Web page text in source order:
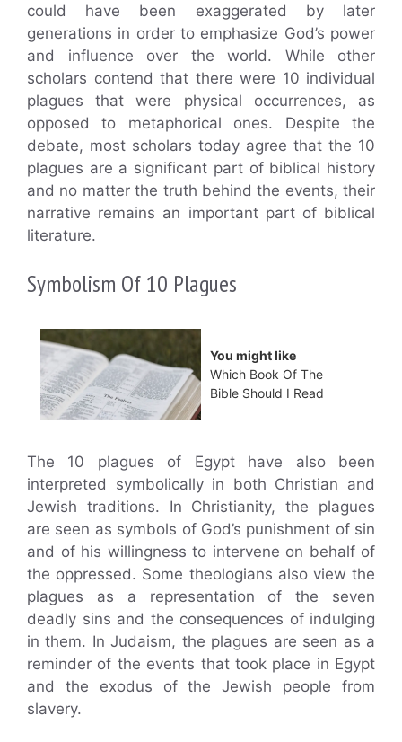
could have been exaggerated by later
generations in order to emphasize God’s power
and influence over the world. While other
scholars contend that there were 10 individual
plagues that were physical occurrences, as
opposed to metaphorical ones. Despite the
debate, most scholars today agree that the 10
plagues are a significant part of biblical history
and no matter the truth behind the events, their
narrative remains an important part of biblical
literature.
Symbolism Of 10 Plagues
You might like
Which Book Of The
Bible Should I Read
The 10 plagues of Egypt have also been
interpreted symbolically in both Christian and
Jewish traditions. In Christianity, the plagues
are seen as symbols of God’s punishment of sin
and of his willingness to intervene on behalf of
the oppressed. Some theologians also view the
plagues as a representation of the seven
deadly sins and the consequences of indulging
in them. In Judaism, the plagues are seen as a
reminder of the events that took place in Egypt
and the exodus of the Jewish people from
slavery.